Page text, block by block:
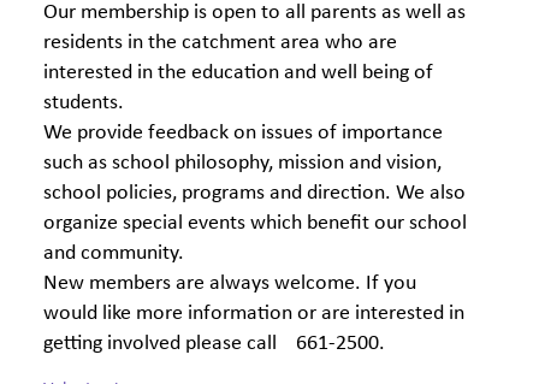
Our membership is open to all parents as well as
residents in the catchment area who are
interested in the education and well being of
students.
We provide feedback on issues of importance
such as school philosophy, mission and vision,
school policies, programs and direction. We also
organize special events which benefit our school
and community.
New members are always welcome. If you
would like more information or are interested in
getting involved please call 661-2500.